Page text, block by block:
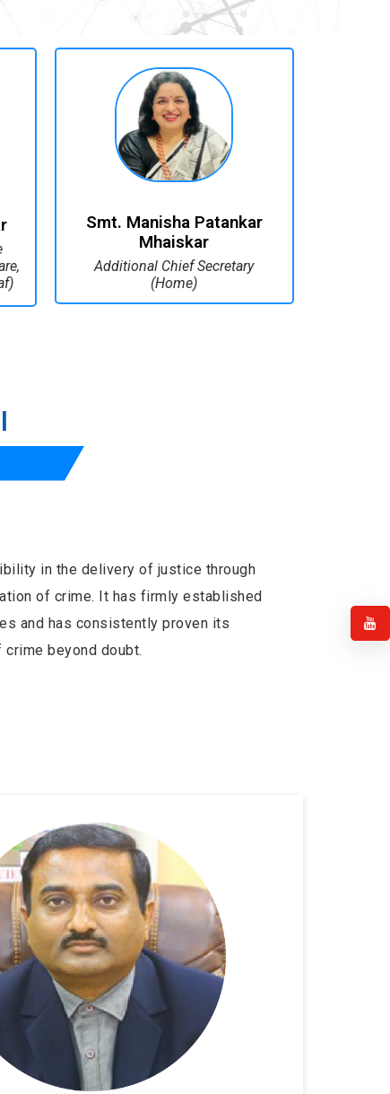
Smt. Manisha Patankar
Mhaiskar
Additional Chief Secretary
(Home)
in the delivery of justice through
of crime. It has firmly established
and has consistently proven its
beyond doubt.